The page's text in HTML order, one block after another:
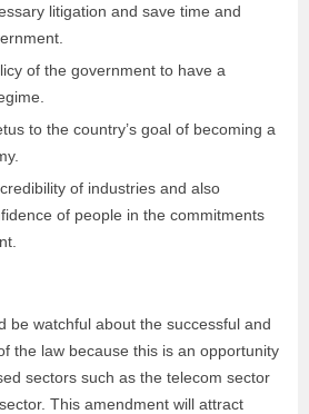
litigation and save time and
of the government to have a
to the country’s goal of becoming a
of industries and also
of people in the commitments
be watchful about the successful and
the law because this is an opportunity
sectors such as the telecom sector
This amendment will attract